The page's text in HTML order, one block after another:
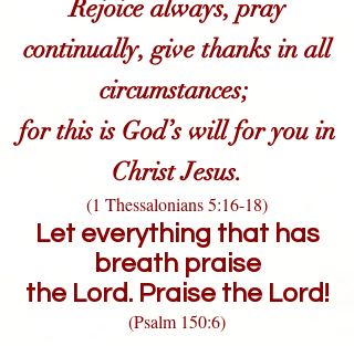
Rejoice always, pray
continually, give thanks in all
circumstances;
for this is God’s will for you in
Christ Jesus.
(1 Thessalonians 5:16-18)
Let everything that has
breath praise
the Lord. Praise the Lord!
(Psalm 150:6)